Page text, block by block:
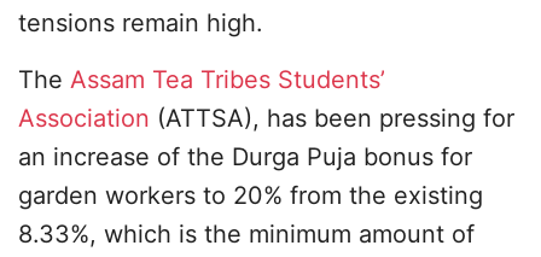
tensions remain high.
The Assam Tea Tribes Students’
Association (ATTSA), has been pressing for
an increase of the Durga Puja bonus for
garden workers to 20% from the existing
8.33%, which is the minimum amount of